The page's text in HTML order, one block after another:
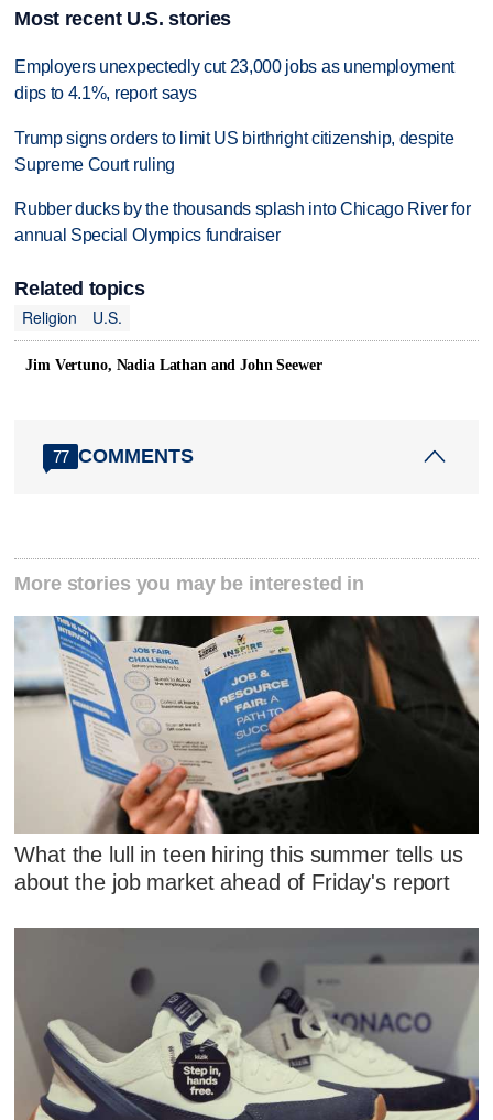
Most recent U.S. stories
Employers unexpectedly cut 23,000 jobs as unemployment
dips to 4.1%, report says
Trump signs orders to limit US birthright citizenship, despite
Supreme Court ruling
Rubber ducks by the thousands splash into Chicago River for
annual Special Olympics fundraiser
Related topics
Religion
U.S.
Jim Vertuno, Nadia Lathan and John Seewer
77 COMMENTS
More stories you may be interested in
What the lull in teen hiring this summer tells us
about the job market ahead of Friday's report